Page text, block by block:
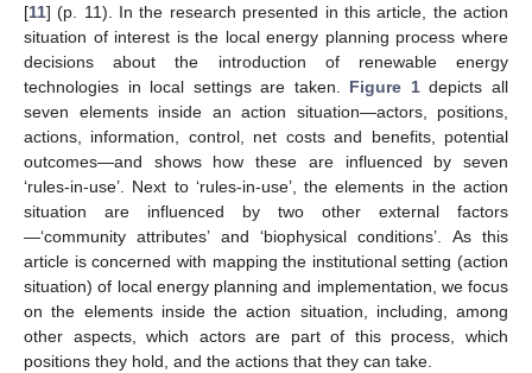
[11] (p. 11). In the research presented in this article, the action
situation of interest is the local energy planning process where
decisions about the introduction of renewable energy
technologies in local settings are taken. Figure 1depicts all
seven elements inside an action situation—actors, positions,
actions, information, control, net costs and benefits, potential
outcomes—and shows how these are influenced by seven
‘rules-in-use’. Next to ‘rules-in-use’, the elements in the action
situation are influenced by two other external factors
—‘community attributes’ and ‘biophysical conditions’. As this
article is concerned with mapping the institutional setting (action
situation) of local energy planning and implementation, we focus
on the elements inside the action situation, including, among
other aspects, which actors are part of this process, which
positions they hold, and the actions that they can take.